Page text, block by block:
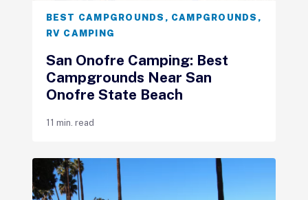
BEST CAMPGROUNDS , CAMPGROUNDS ,
RV CAMPING
San Onofre Camping: Best
Campgrounds Near San
Onofre State Beach
11 min. read